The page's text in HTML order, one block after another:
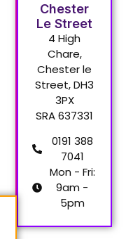
Chester
Le Street
4 High
Chare,
Chester le
Street, DH3
3PX
SRA 637331
0191 388
7041
Mon - Fri:
9am -
5pm